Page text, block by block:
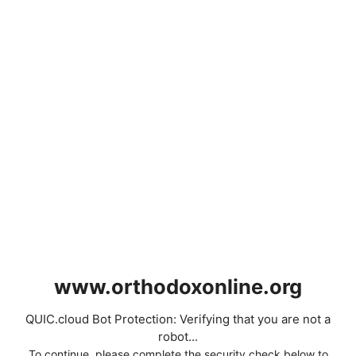
www.orthodoxonline.org
QUIC.cloud Bot Protection: Verifying that you are not a
robot...